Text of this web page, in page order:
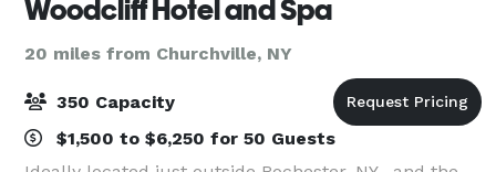
Woodcliff Hotel and Spa
20 miles from Churchville, NY
350 Capacity
$1,500 to $6,250 for 50 Guests